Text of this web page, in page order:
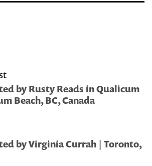
by Rusty Reads in Qualicum
Beach, BC, Canada
by Virginia Currah | Toronto,